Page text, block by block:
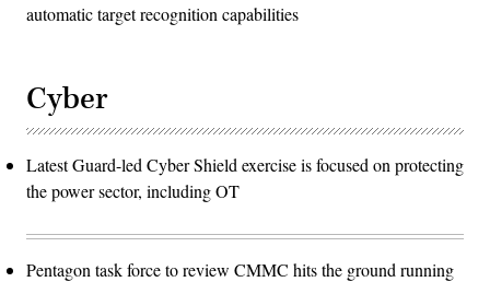
automatic target recognition capabilities
Cyber
Latest Guard-led Cyber Shield exercise is focused on protecting
the power sector, including OT
Pentagon task force to review CMMC hits the ground running